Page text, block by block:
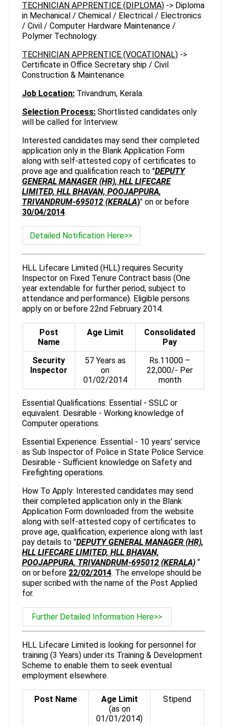
TECHNICIAN APPRENTICE (DIPLOMA)-> Diploma
in Mechanical / Chemical / Electrical / Electronics
/ Civil / Computer Hardware Maintenance /
Polymer Technology.
TECHNICIAN APPRENTICE (VOCATIONAL)->
Certificate in Office Secretary ship / Civil
Construction & Maintenance.
Job Location:Trivandrum, Kerala.
Selection Process:Shortlisted candidates only
will be called for Interview.
Interested candidates may send their completed
application only in the Blank Application Form
along with self-attested copy of certificates to
prove age and qualification reach to "DEPUTY
GENERAL MANAGER (HR), HLL LIFECARE
LIMITED, HLL BHAVAN, POOJAPPURA,
TRIVANDRUM-695012 (KERALA)" on or before
30/04/2014.
Detailed Notification Here>>
HLL Lifecare Limited (HLL) requires Security
Inspector on Fixed Tenure Contract basis (One
year extendable for further period, subject to
attendance and performance). Eligible persons
apply on or before 22nd February 2014.
Post
Name
Age Limit
Consolidated
Pay
Security
Inspector
57 Years as
on
01/02/2014
Rs.11000 –
22,000/- Per
month
Essential Qualifications: Essential - SSLC or
equivalent. Desirable - Working knowledge of
Computer operations.
Essential Experience: Essential - 10 years’ service
as Sub Inspector of Police in State Police Service.
Desirable - Sufficient knowledge on Safety and
Firefighting operations.
How To Apply: Interested candidates may send
their completed application only in the Blank
Application Form downloaded from the website
along with self-attested copy of certificates to
prove age, qualification, experience along with last
pay details to "DEPUTY GENERAL MANAGER (HR),
HLL LIFECARE LIMITED, HLL BHAVAN,
POOJAPPURA, TRIVANDRUM-695012 (KERALA)“
on or before 22/02/2014. The envelope should be
super scribed with the name of the Post Applied
for.
Further Detailed Information Here>>
HLL Lifecare Limited is looking for personnel for
training (3 Years) under its Training & Development
Scheme to enable them to seek eventual
employment elsewhere.
Post Name
Age Limit
(as on
01/01/2014)
Stipend